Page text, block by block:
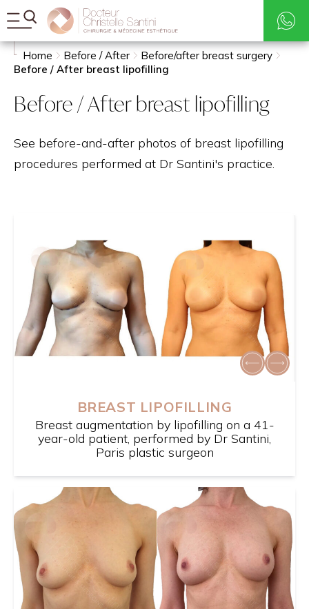
Rates
Search
Home Before / After
Before/after breast surgery
Before / After breast lipofilling
Before / After breast lipofilling
See before-and-after photos of breast lipofilling
procedures performed at Dr Santini's practice.
BREAST LIPOFILLING
Breast augmentation by lipofilling on a 41-
year-old patient, performed by Dr Santini,
Paris plastic surgeon